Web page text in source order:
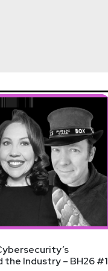
the Industry – BH26 #1